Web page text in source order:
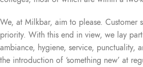
We, at Milkbar, aim to please. Customer
priority. With this end in view, we lay
ambiance, hygiene, service, punctuality,
the introduction of ‘something new’ at